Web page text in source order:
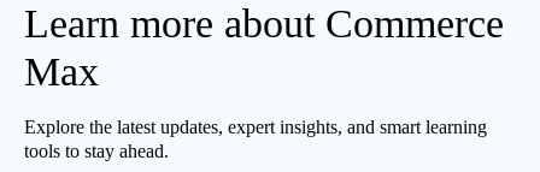
Learn more about Commerce
Max
Explore the latest updates, expert insights, and smart learning
tools to stay ahead.